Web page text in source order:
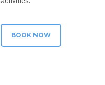
BOOK NOW